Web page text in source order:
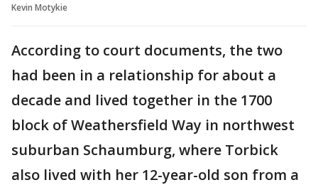
Kevin Motykie
According to court documents, the two
had been in a relationship for about a
decade and lived together in the 1700
block of Weathersfield Way in northwest
suburban Schaumburg, where Torbick
also lived with her 12-year-old son from a